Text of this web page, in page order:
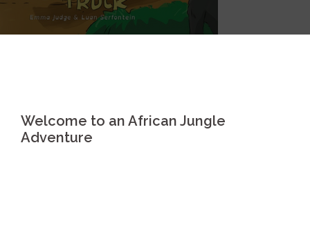
Welcome to an African Jungle
Adventure